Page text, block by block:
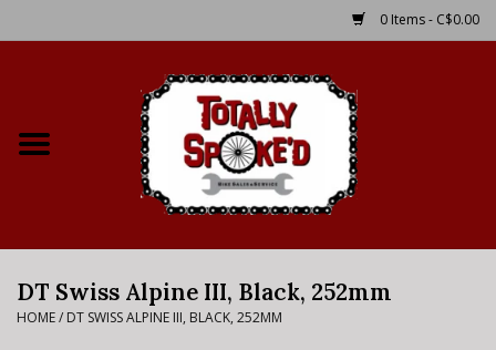
0 Items - C$0.00
Bike Rental Info
DT Swiss Alpine III, Black, 252mm
HOME/ DT SWISS ALPINE III, BLACK, 252MM